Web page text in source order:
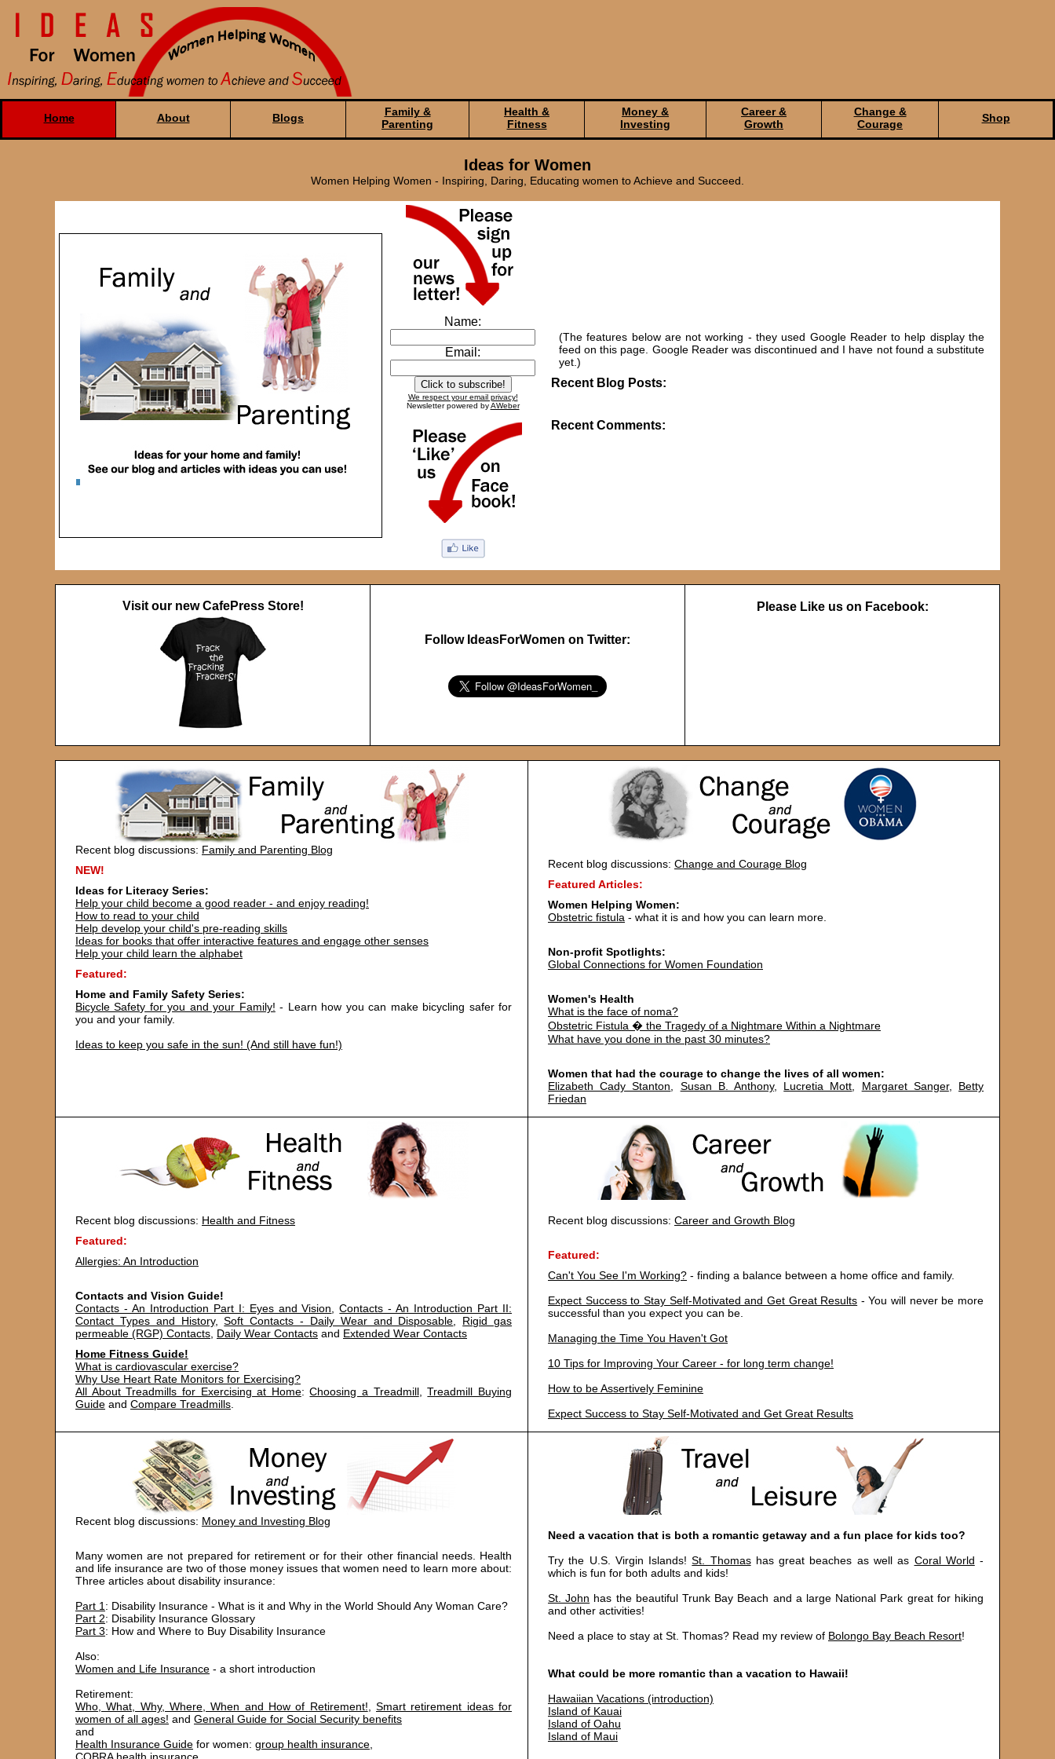
Home About Blogs
Family &
Parenting
Health &
Fitness
Money &
Investing
Career &
Growth
Change &
Courage
Shop
Ideas for Women
Women Helping Women - Inspiring, Daring, Educating women to Achieve and Succeed.
Name:
Email:
We respect your email privacy!
Newsletter powered byAWeber
(The features below are not working - they used Google Reader to help display the
feed on this page. Google Reader was discontinued and I have not found a substitute
yet.)
Recent Blog Posts:
Recent Comments:
Visit our new CafePress Store!
Follow IdeasForWomen on Twitter:
Please Like us on Facebook:
Recent blog discussions: Family and Parenting Blog
NEW!
Ideas for Literacy Series:
Help your child become a good reader - and enjoy reading!
How to read to your child
Help develop your child's pre-reading skills
Ideas for books that offer interactive features and engage other senses
Help your child learn the alphabet
Featured:
Home and Family Safety Series:
Bicycle Safety for you and your Family! - Learn how you can make bicycling safer for
you and your family.
Ideas to keep you safe in the sun! (And still have fun!)
Recent blog discussions: Change and Courage Blog
Featured Articles:
Women Helping Women:
Obstetric fistula - what it is and how you can learn more.
Non-profit Spotlights:
Global Connections for Women Foundation
Women's Health
What is the face of noma?
Obstetric Fistula � the Tragedy of a Nightmare Within a Nightmare
What have you done in the past 30 minutes?
Women that had the courage to change the lives of all women:
Elizabeth Cady Stanton
Susan B. Anthony, Lucretia Mott Margaret Sanger, Betty
Friedan
Recent blog discussions: Health and Fitness
Featured:
Allergies: An Introduction
Contacts and Vision Guide!
Contacts - An Introduction Part I: Eyes and Vision ,Contacts - An Introduction Part II:
Contact Types and History,Soft Contacts - Daily Wear and Disposable
Rigid gas
permeable (RGP) Contacts Daily Wear Contacts and Extended Wear Contacts
Home Fitness Guide!
What is cardiovascular exercise?
Why Use Heart Rate Monitors for Exercising?
All About Treadmills for Exercising at Home:Choosing a Treadmill,Treadmill Buying
Guide and Compare Treadmills
Recent blog discussions: Career and Growth Blog
Featured:
Can't You See I'm Working? - finding a balance between a home office and family.
Expect Success to Stay Self-Motivated and Get Great Results - You will never be more
successful than you expect you can be.
Managing the Time You Haven't Got
10 Tips for Improving Your Career - for long term change!
How to be Assertively Feminine
Expect Success to Stay Self-Motivated and Get Great Results
Recent blog discussions: Money and Investing Blog
Many women are not prepared for retirement or for their other financial needs. Health
and life insurance are two of those money issues that women need to learn more about:
Three articles about disability insurance:
Part 1 : Disability Insurance - What is it and Why in the World Should Any Woman Care?
Part 2: Disability Insurance Glossary
Part 3: How and Where to Buy Disability Insurance
Also:
Women and Life Insurance - a short introduction
Retirement:
Who, What, Why, Where, When and How of Retirement! ,Smart retirement ideas for
women of all ages! and General Guide for Social Security benefits
and
Health Insurance Guide for women: group health insurance
Need a vacation that is both a romantic getaway and a fun place for kids too?
Try the U.S. Virgin Islands!St. Thomashas great beaches as well as Coral World -
which is fun for both adults and kids!
St. John has the beautiful Trunk Bay Beach and a large National Park great for hiking
and other activities!
Need a place to stay at St. Thomas? Read my review of Bolongo Bay Beach Resort!
What could be more romantic than a vacation to Hawaii!
Hawaiian Vacations (introduction)
Island of Kauai
Island of Oahu
Island of Maui